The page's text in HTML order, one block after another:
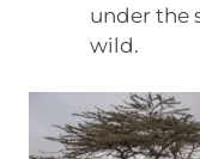
under the
wild.